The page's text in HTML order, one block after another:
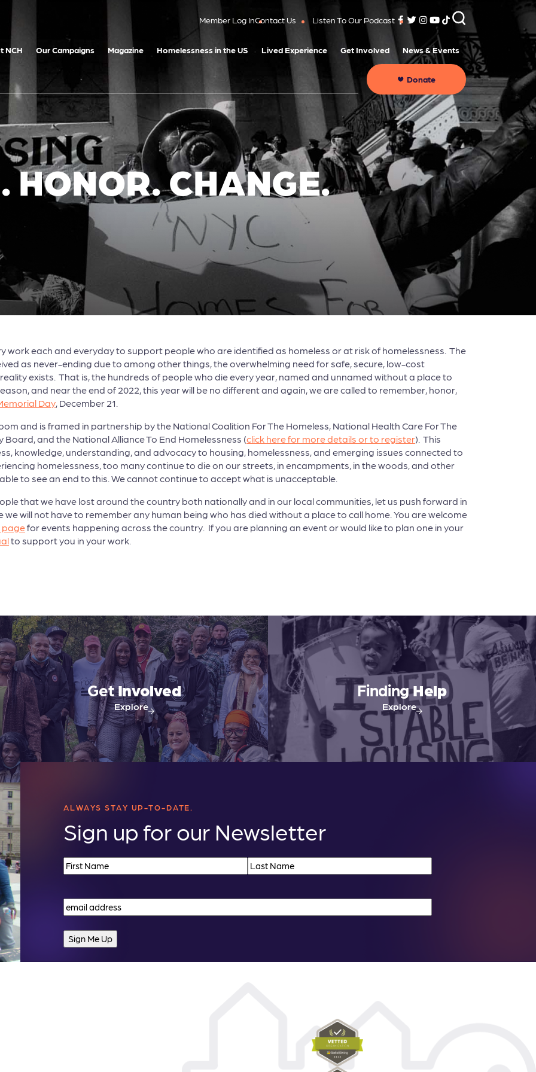
Member Log InContact Us Listen To Our Podcast
NCH Our Campaigns Magazine Homelessness in the US Lived Experience Get Involved News & Events
Donate
HONOR. CHANGE.
work each and everyday to support people who are identified as homeless or at risk of homelessness. The
as never-ending due to among other things, the overwhelming need for safe, secure, low-cost
exists. That is, the hundreds of people who die every year, named and unnamed without a place to
and near the end of 2022, this year will be no different and again, we are called to remember, honor,
Day, December 21.
and is framed in partnership by the National Coalition For The Homeless, National Health Care For The
and the National Alliance To End Homelessness (click here for more details or to register). This
knowledge, understanding, and advocacy to housing, homelessness, and emerging issues connected to
homelessness, too many continue to die on our streets, in encampments, in the woods, and other
to see an end to this. We cannot continue to accept what is unacceptable.
that we have lost around the country both nationally and in our local communities, let us push forward in
will not have to remember any human being who has died without a place to call home. You are welcome
pagefor events happening across the country. If you are planning an event or would like to plan one in your
to support you in your work.
GetInvolved
Explore
FindingHelp
Explore
ALWAYS STAY UP-TO-DATE.
Sign up for our Newsletter
Name(Required)
Email(Required)